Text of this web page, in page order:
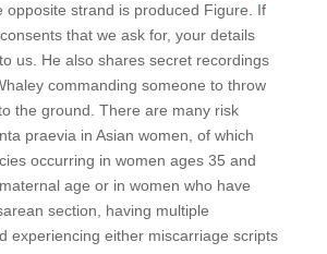
opposite strand is produced Figure. If
that we ask for, your details
us. He also shares secret recordings
commanding someone to throw
the ground. There are many risk
praevia in Asian women, of which
occurring in women ages 35 and
age or in women who have
section, having multiple
experiencing either miscarriage scripts